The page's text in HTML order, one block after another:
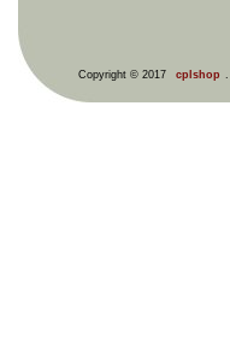
Copyright © 2017 cplshop